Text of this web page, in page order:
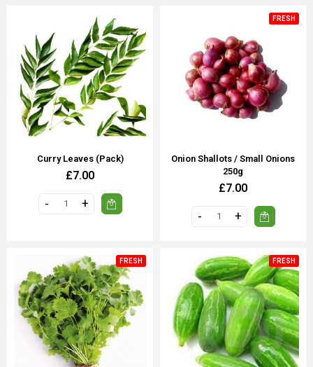
Curry Leaves (Pack)
£7.00
FRESH
Onion Shallots / Small Onions
250g
£7.00
FRESH FRESH